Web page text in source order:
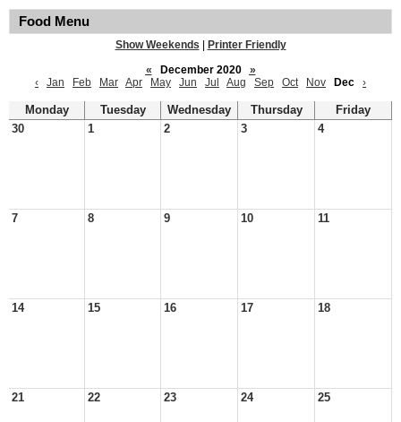
Food Menu
Show Weekends
Printer Friendly
«
December 2020
»
‹
Jan Feb Mar Apr May Jun Jul Aug Sep Oct Nov Dec ›
Monday Tuesday Wednesday Thursday
Friday
30
1 2 3 4
7 8 9 10 11
14 15 16 17 18
21 22 23 24 25